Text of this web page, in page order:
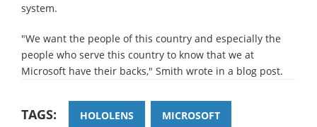
system.
"We want the people of this country and especially the
people who serve this country to know that we at
Microsoft have their backs," Smith wrote in a blog post.
TAGS: HOLOLENS MICROSOFT